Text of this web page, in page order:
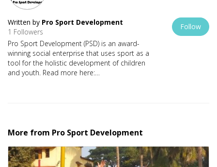
Written by Pro Sport Development
1 Followers
Pro Sport Development (PSD) is an award-
winning social enterprise that uses sport as a
tool for the holistic development of children
and youth. Read more here:
Follow
More from Pro Sport Development